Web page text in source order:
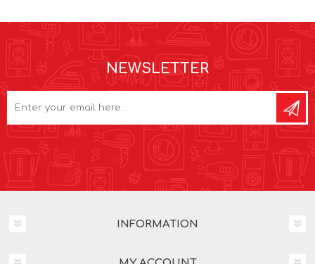
NEWSLETTER
INFORMATION